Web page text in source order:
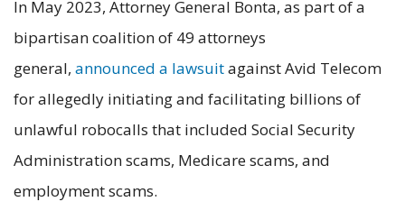
In May 2023, Attorney General Bonta, as part of a
bipartisan coalition of 49 attorneys
general, announced a lawsuitagainst Avid Telecom
for allegedly initiating and facilitating billions of
unlawful robocalls that included Social Security
Administration scams, Medicare scams, and
employment scams.